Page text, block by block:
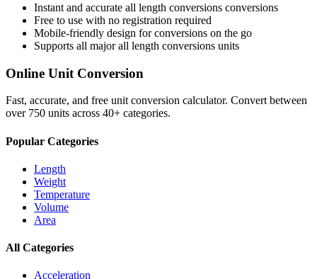
Instant and accurate all length conversions conversions
Free to use with no registration required
Mobile-friendly design for conversions on the go
Supports all majorall length conversions units
Online Unit Conversion
Fast, accurate, and free unit conversion calculator. Convert between
over 750 units across 40+ categories.
Popular Categories
Length
Weight
Temperature
Volume
Area
All Categories
Acceleration